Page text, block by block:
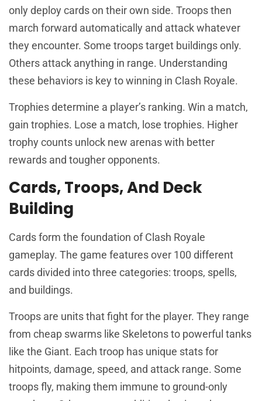
only deploy cards on their own side. Troops then
march forward automatically and attack whatever
they encounter. Some troops target buildings only.
Others attack anything in range. Understanding
these behaviors is key to winning in Clash Royale.
Trophies determine a player’s ranking. Win a match,
gain trophies. Lose a match, lose trophies. Higher
trophy counts unlock new arenas with better
rewards and tougher opponents.
Cards, Troops, And Deck
Building
Cards form the foundation of Clash Royale
gameplay. The game features over 100 different
cards divided into three categories: troops, spells,
and buildings.
Troops are units that fight for the player. They range
from cheap swarms like Skeletons to powerful tanks
like the Giant. Each troop has unique stats for
hitpoints, damage, speed, and attack range. Some
troops fly, making them immune to ground-only